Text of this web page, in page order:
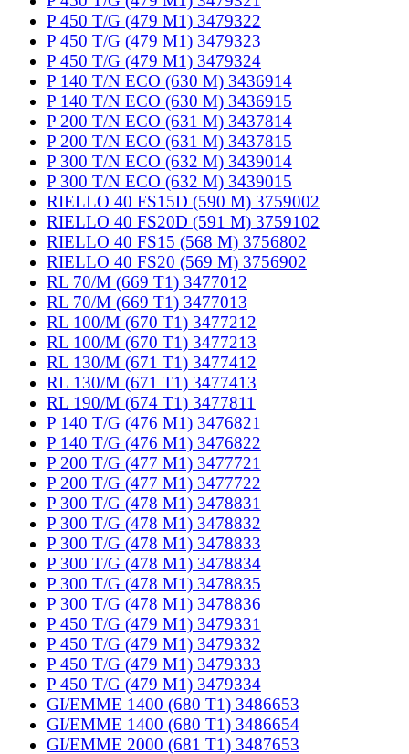
P 450 T/G (479 M1) 3479322
P 450 T/G (479 M1) 3479323
P 450 T/G (479 M1) 3479324
P 140 T/N ECO (630 M) 3436914
P 140 T/N ECO (630 M) 3436915
P 200 T/N ECO (631 M) 3437814
P 200 T/N ECO (631 M) 3437815
P 300 T/N ECO (632 M) 3439014
P 300 T/N ECO (632 M) 3439015
RIELLO 40 FS15D (590 M) 3759002
RIELLO 40 FS20D (591 M) 3759102
RIELLO 40 FS15 (568 M) 3756802
RIELLO 40 FS20 (569 M) 3756902
RL 70/M (669 T1) 3477012
RL 70/M (669 T1) 3477013
RL 100/M (670 T1) 3477212
RL 100/M (670 T1) 3477213
RL 130/M (671 T1) 3477412
RL 130/M (671 T1) 3477413
RL 190/M (674 T1) 3477811
P 140 T/G (476 M1) 3476821
P 140 T/G (476 M1) 3476822
P 200 T/G (477 M1) 3477721
P 200 T/G (477 M1) 3477722
P 300 T/G (478 M1) 3478831
P 300 T/G (478 M1) 3478832
P 300 T/G (478 M1) 3478833
P 300 T/G (478 M1) 3478834
P 300 T/G (478 M1) 3478835
P 300 T/G (478 M1) 3478836
P 450 T/G (479 M1) 3479331
P 450 T/G (479 M1) 3479332
P 450 T/G (479 M1) 3479333
P 450 T/G (479 M1) 3479334
GI/EMME 1400 (680 T1) 3486653
GI/EMME 1400 (680 T1) 3486654
GI/EMME 2000 (681 T1) 3487653